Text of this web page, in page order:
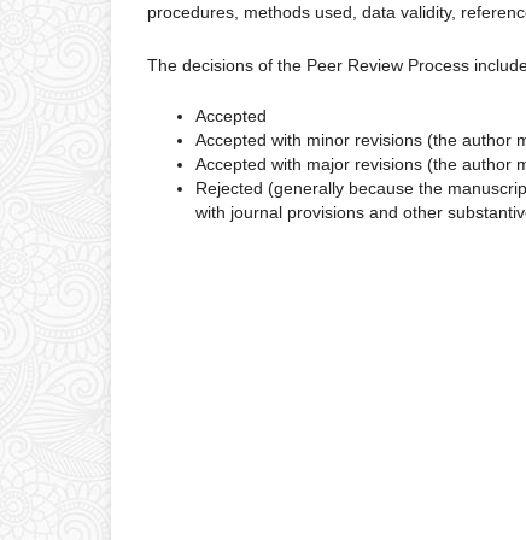
procedures, methods used, data validity,
The decisions of the Peer Review Process
Accepted
Accepted with minor revisions (the author
Accepted with major revisions (the author
Rejected (generally because the
with journal provisions and other